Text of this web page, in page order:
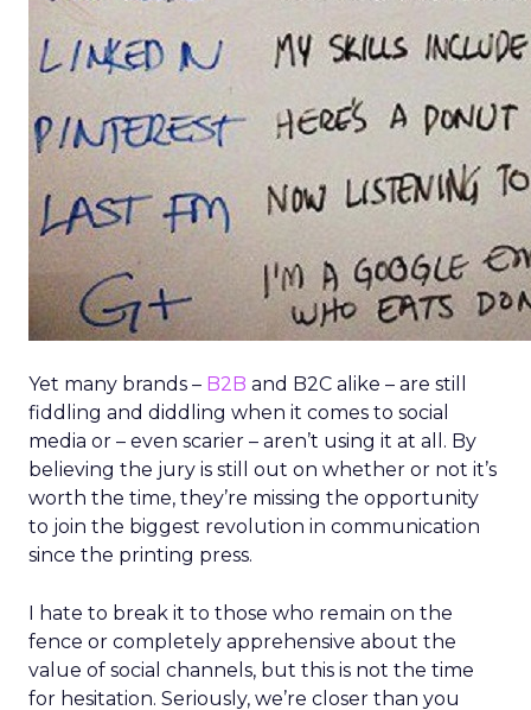
Yet many brands – B2B and B2C alike – are still
fiddling and diddling when it comes to social
media or – even scarier – aren’t using it at all. By
believing the jury is still out on whether or not it’s
worth the time, they’re missing the opportunity
to join the biggest revolution in communication
since the printing press.
I hate to break it to those who remain on the
fence or completely apprehensive about the
value of social channels, but this is not the time
for hesitation. Seriously, we’re closer than you